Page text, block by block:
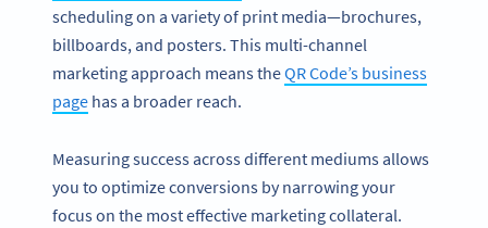
scheduling on a variety of print media—brochures,
billboards, and posters. This multi-channel
marketing approach means theQR Code’s business
page has a broader reach.
Measuring success across different mediums allows
you to optimize conversions by narrowing your
focus on the most effective marketing collateral.